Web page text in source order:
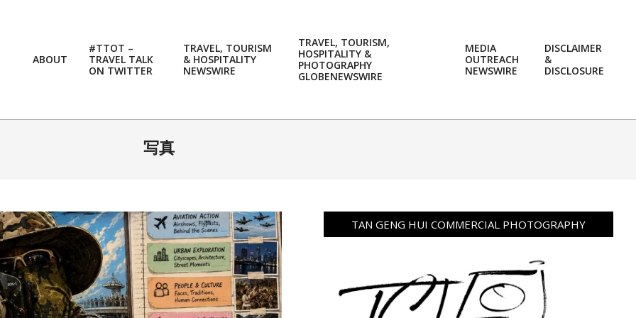
ABOUT
#TTOT –
TRAVEL TALK
ON TWITTER
TRAVEL, TOURISM
& HOSPITALITY
NEWSWIRE
TRAVEL, TOURISM,
HOSPITALITY &
PHOTOGRAPHY
GLOBENEWSWIRE
MEDIA
OUTREACH
NEWSWIRE
DISCLAIMER
&
DISCLOSURE
写真
TAN GENG HUI COMMERCIAL PHOTOGRAPHY